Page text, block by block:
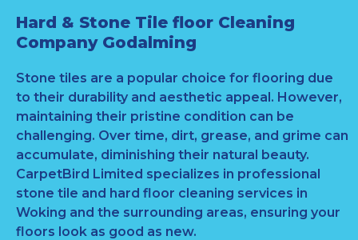
Hard & Stone Tile floor Cleaning
Company Godalming
Stone tiles are a popular choice for flooring due
to their durability and aesthetic appeal. However,
maintaining their pristine condition can be
challenging. Over time, dirt, grease, and grime can
accumulate, diminishing their natural beauty.
CarpetBird Limited specializes in professional
stone tile and hard floor cleaning services in
Woking and the surrounding areas, ensuring your
floors look as good as new.